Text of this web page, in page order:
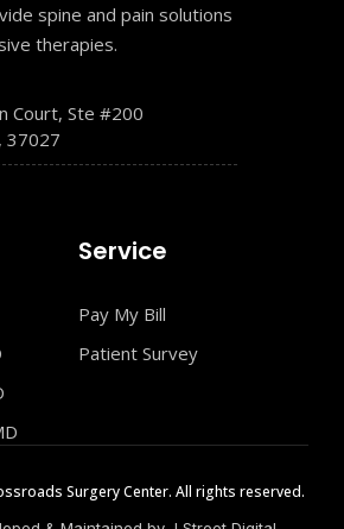
spine and pain solutions
therapies.
Court, Ste #200
37027
Service
Pay My Bill
Patient Survey
Surgery Center. All rights reserved.